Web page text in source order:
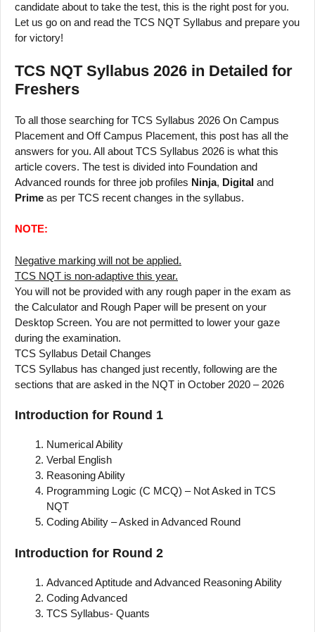
candidate about to take the test, this is the right post for you.
Let us go on and read the TCS NQT Syllabus and prepare you
for victory!
TCS NQT Syllabus 2026 in Detailed for
Freshers
To all those searching for TCS Syllabus 2026 On Campus
Placement and Off Campus Placement, this post has all the
answers for you. All about TCS Syllabus 2026 is what this
article covers. The test is divided into Foundation and
Advanced rounds for three job profiles Ninja, Digital and
Prime as per TCS recent changes in the syllabus.
NOTE:
Negative marking will not be applied.
TCS NQT is non-adaptive this year.
You will not be provided with any rough paper in the exam as
the Calculator and Rough Paper will be present on your
Desktop Screen. You are not permitted to lower your gaze
during the examination.
TCS Syllabus Detail Changes
TCS Syllabus has changed just recently, following are the
sections that are asked in the NQT in October 2020 – 2026
Introduction for Round 1
Numerical Ability
Verbal English
Reasoning Ability
Programming Logic (C MCQ) – Not Asked in TCS
NQT
Coding Ability – Asked in Advanced Round
Introduction for Round 2
Advanced Aptitude and Advanced Reasoning Ability
Coding Advanced
TCS Syllabus- Quants